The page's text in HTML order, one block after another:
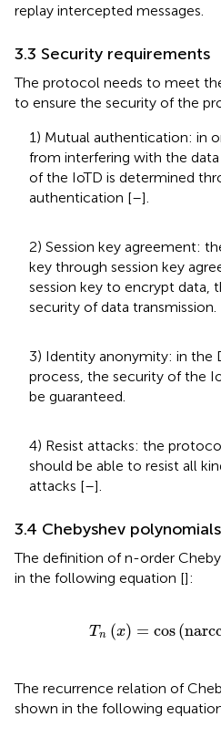
replay intercepted messages.
3.3 Security requirements
The protocol needs to meet
to ensure the security of the
1) Mutual authentication: in
from interfering with the
of the IoTD is determined
authentication [–].
2) Session key agreement:
key through session key
session key to encrypt data,
security of data transmission.
3) Identity anonymity: in the
process, the security of the
be guaranteed.
4) Resist attacks: the
should be able to resist all
attacks [–].
3.4 Chebyshev polynomials
The definition of n-order
in the following equation []:
T n (x) = cos(narc
Tn x=cos nar ccosx
The recurrence relation of
shown in the following